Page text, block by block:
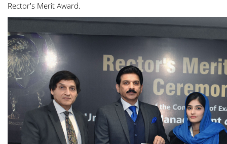
Rector's Merit Award.